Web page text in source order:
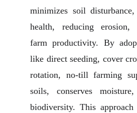
minimizes soil
health, reducing erosion,
farm productivity. By
like direct seeding, cover
rotation, no-till farming
soils, conserves
biodiversity. This